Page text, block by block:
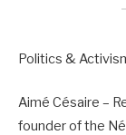
Politics &
Aimé Césaire –
founder of the